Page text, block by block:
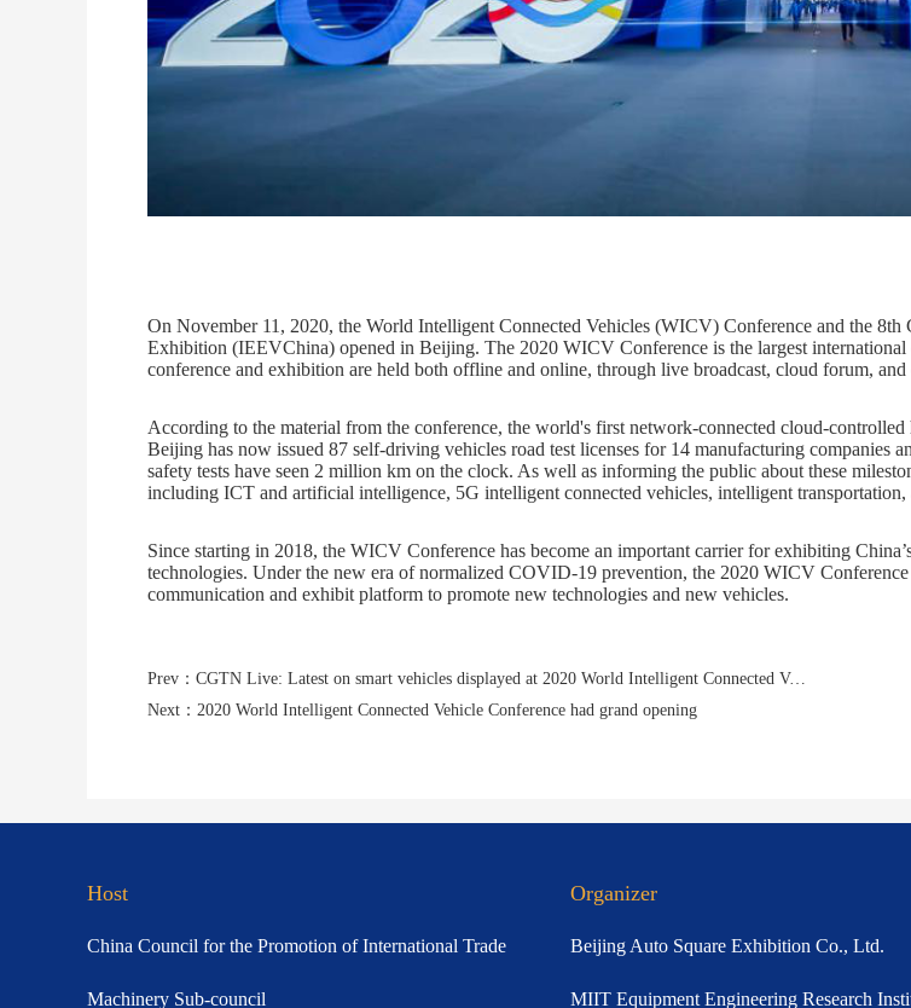
On November 11, 2020, the World Intelligent Connected Vehicles (WICV) Conference and the
Exhibition (IEEVChina) opened in Beijing. The 2020 WICV Conference is the largest
conference and exhibition are held both offline and online, through live broadcast, cloud forum,
According to the material from the conference, the world's first network-connected cloud-
Beijing has now issued 87 self-driving vehicles road test licenses for 14 manufacturing companies
safety tests have seen 2 million km on the clock. As well as informing the public about these
including ICT and artificial intelligence, 5G intelligent connected vehicles, intelligent transportation,
Since starting in 2018, the WICV Conference has become an important carrier for exhibiting
technologies. Under the new era of normalized COVID-19 prevention, the 2020 WICV
communication and exhibit platform to promote new technologies and new vehicles.
Prev：CGTN Live: Latest on smart vehicles displayed at 2020 World Intelligent Connected Vehicles Conference
Next：2020 World Intelligent Connected Vehicle Conference had grand opening
Host
China Council for the Promotion of International Trade
Machinery Sub-council
Organizer
Beijing Auto Square Exhibition Co., Ltd.
MIIT Equipment Engineering Research